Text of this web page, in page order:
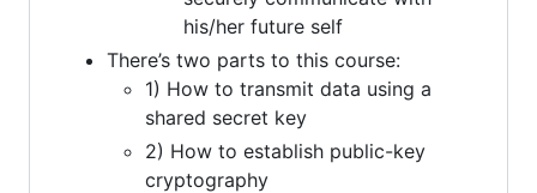
his/her future self
There’s two parts to this course:
1) How to transmit data using a
shared secret key
2) How to establish public-key
cryptography